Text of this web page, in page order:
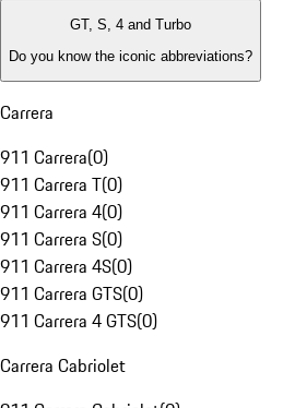
GT, S, 4 and Turbo
Do you know the iconic abbreviations?
Carrera
911 Carrera(0)
911 Carrera T(0)
911 Carrera 4(0)
911 Carrera S(0)
911 Carrera 4S(0)
911 Carrera GTS(0)
911 Carrera 4 GTS(0)
Carrera Cabriolet